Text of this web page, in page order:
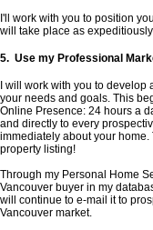
I'll work with you to position
will take place as
5. Use my Professional
I will work with you to develop
your needs and goals. This
Online Presence: 24 hours a
and directly to every
immediately about your
property listing!
Through my Personal Home
Vancouver buyer in my
will continue to e-mail it to
Vancouver market.